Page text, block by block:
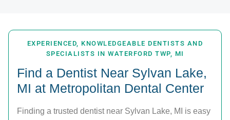
EXPERIENCED, KNOWLEDGEABLE DENTISTS AND
SPECIALISTS IN WATERFORD TWP, MI
Find a Dentist Near Sylvan Lake,
MI at Metropolitan Dental Center
Finding a trusted dentist near Sylvan Lake, MI is easy